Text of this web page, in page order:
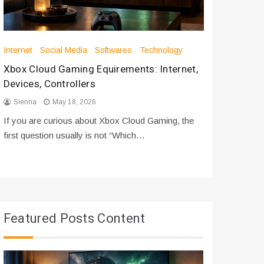
Internet Social Media Softwares Technology
Xbox Cloud Gaming Equirements: Internet,
Devices, Controllers
Sienna May 18, 2026
If you are curious about Xbox Cloud Gaming, the
first question usually is not “Which…
Featured Posts Content